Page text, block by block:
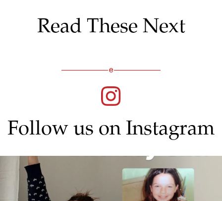
Read These Next
Follow us on Instagram